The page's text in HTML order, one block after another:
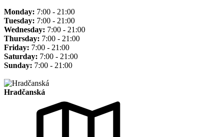
Monday: 7:00 - 21:00
Tuesday: 7:00 - 21:00
Wednesday: 7:00 - 21:00
Thursday: 7:00 - 21:00
Friday: 7:00 - 21:00
Saturday: 7:00 - 21:00
Sunday: 7:00 - 21:00
Hradčanská